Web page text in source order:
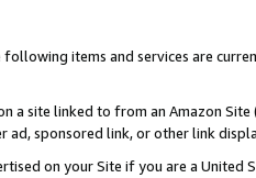
items and services are
a site linked to from an Amazon
ad, sponsored link, or other link
on your Site if you are a